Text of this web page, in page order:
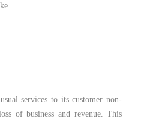
services to its customer non-
of business and revenue. This